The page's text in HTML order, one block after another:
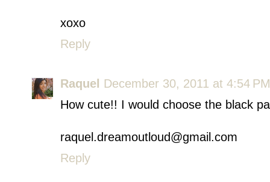
xoxo
Reply
Raquel December 30, 2011 at 4:54 PM
How cute!! I would choose the black
raquel.dreamoutloud@gmail.com
Reply